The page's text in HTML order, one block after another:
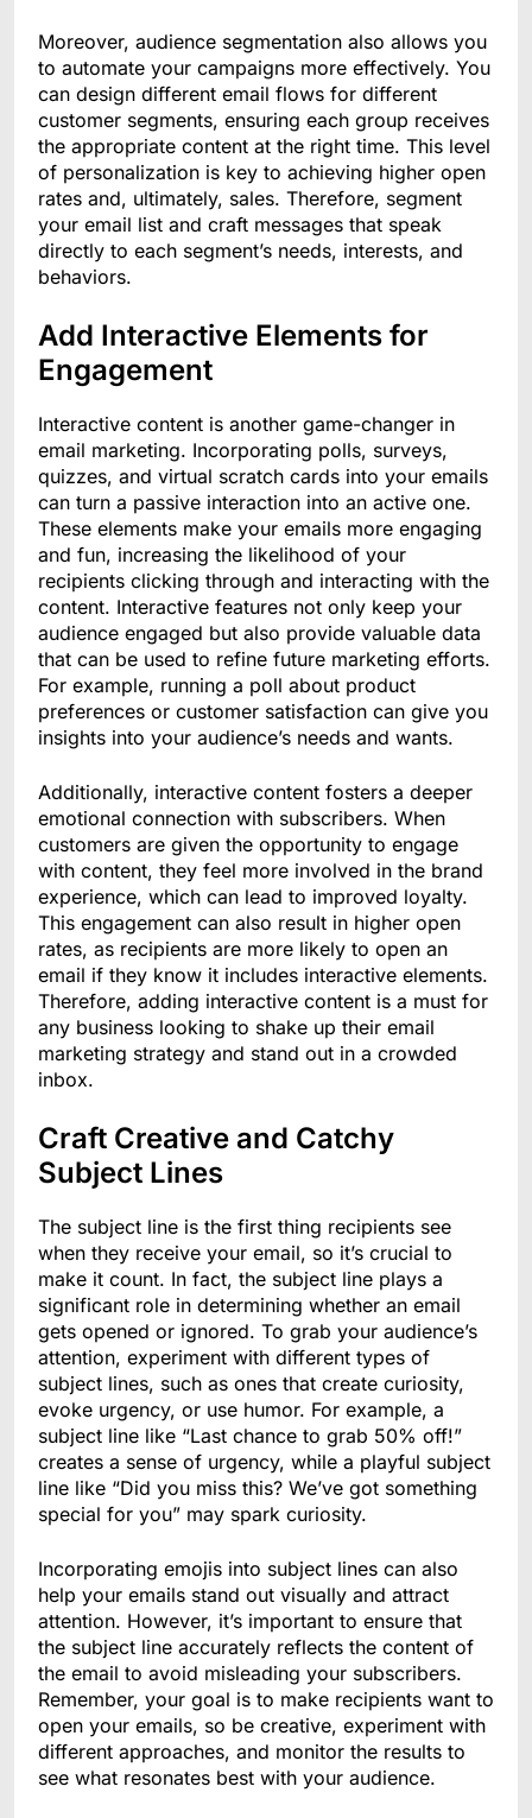
Moreover, audience segmentation also allows you
to automate your campaigns more effectively. You
can design different email flows for different
customer segments, ensuring each group receives
the appropriate content at the right time. This level
of personalization is key to achieving higher open
rates and, ultimately, sales. Therefore, segment
your email list and craft messages that speak
directly to each segment’s needs, interests, and
behaviors.
Add Interactive Elements for
Engagement
Interactive content is another game-changer in
email marketing. Incorporating polls, surveys,
quizzes, and virtual scratch cards into your emails
can turn a passive interaction into an active one.
These elements make your emails more engaging
and fun, increasing the likelihood of your
recipients clicking through and interacting with the
content. Interactive features not only keep your
audience engaged but also provide valuable data
that can be used to refine future marketing efforts.
For example, running a poll about product
preferences or customer satisfaction can give you
insights into your audience’s needs and wants.
Additionally, interactive content fosters a deeper
emotional connection with subscribers. When
customers are given the opportunity to engage
with content, they feel more involved in the brand
experience, which can lead to improved loyalty.
This engagement can also result in higher open
rates, as recipients are more likely to open an
email if they know it includes interactive elements.
Therefore, adding interactive content is a must for
any business looking to shake up their email
marketing strategy and stand out in a crowded
inbox.
Craft Creative and Catchy
Subject Lines
The subject line is the first thing recipients see
when they receive your email, so it’s crucial to
make it count. In fact, the subject line plays a
significant role in determining whether an email
gets opened or ignored. To grab your audience’s
attention, experiment with different types of
subject lines, such as ones that create curiosity,
evoke urgency, or use humor. For example, a
subject line like “Last chance to grab 50% off!”
creates a sense of urgency, while a playful subject
line like “Did you miss this? We’ve got something
special for you” may spark curiosity.
Incorporating emojis into subject lines can also
help your emails stand out visually and attract
attention. However, it’s important to ensure that
the subject line accurately reflects the content of
the email to avoid misleading your subscribers.
Remember, your goal is to make recipients want to
open your emails, so be creative, experiment with
different approaches, and monitor the results to
see what resonates best with your audience.